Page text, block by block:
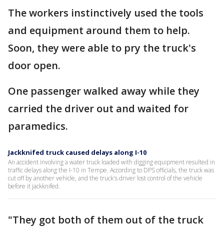
The workers instinctively used the tools
and equipment around them to help.
Soon, they were able to pry the truck's
door open.
One passenger walked away while they
carried the driver out and waited for
paramedics.
Jackknifed truck caused delays along I-10
An accident involving a water truck loaded with digging equipment resulted in
traffic delays along the I-10 in Tempe. According to DPS officials, the truck was
cut off by another vehicle, and the truck's driver lost control of the vehicle
before it jackknifed.
"They got both of them out of the truck